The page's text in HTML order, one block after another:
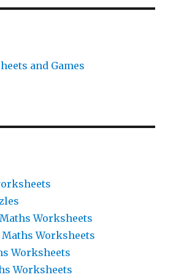
and Games
Worksheets
Maths Worksheets
Worksheets
Worksheets